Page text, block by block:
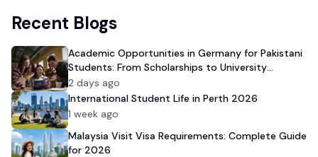
Recent Blogs
Academic Opportunities in Germany for Pakistani
Students: From Scholarships to University
Admission
2 days ago
International Student Life in Perth 2026
1 week ago
Malaysia Visit Visa Requirements: Complete Guide
for 2026